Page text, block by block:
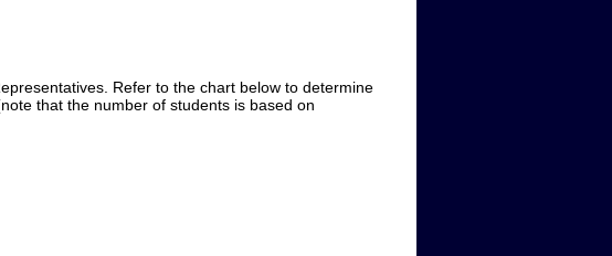
Refer to the chart below to determine
that the number of students is based on